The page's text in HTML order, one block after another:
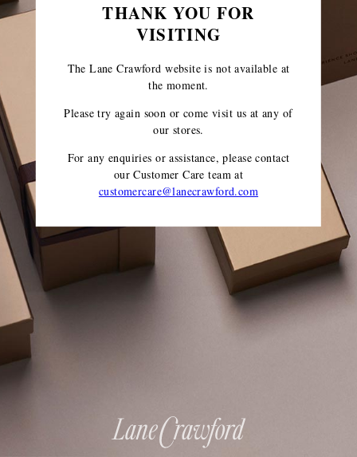
THANK YOU FOR
VISITING
The Lane Crawford website is not available at
the moment.
Please try again soon or come visit us at any of
our stores.
For any enquiries or assistance, please contact
our Customer Care teamat
customercare@lanecrawford.com